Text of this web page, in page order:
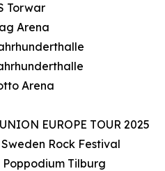
Torwar
Arena
Arena
EUROPE TOUR 2025
Rock Festival
Tilburg